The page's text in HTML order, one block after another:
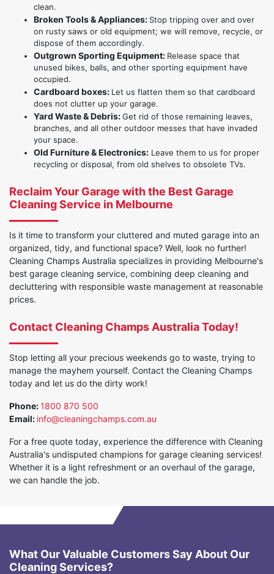
clean.
Broken Tools & Appliances: Stop tripping over and over
on rusty saws or old equipment; we will remove, recycle, or
dispose of them accordingly.
Outgrown Sporting Equipment: Release space that
unused bikes, balls, and other sporting equipment have
occupied.
Cardboard boxes: Let us flatten them so that cardboard
does not clutter up your garage.
Yard Waste & Debris:Get rid of those remaining leaves,
branches, and all other outdoor messes that have invaded
your space.
Old Furniture & Electronics: Leave them to us for proper
recycling or disposal, from old shelves to obsolete TVs.
Reclaim Your Garage with the Best Garage
Cleaning Service in Melbourne
Is it time to transform your cluttered and muted garage into an
organized, tidy, and functional space? Well, look no further!
Cleaning Champs Australia specializes in providing Melbourne's
best garage cleaning service, combining deep cleaning and
decluttering with responsible waste management at reasonable
prices.
Contact Cleaning Champs Australia Today!
Stop letting all your precious weekends go to waste, trying to
manage the mayhem yourself. Contact the Cleaning Champs
today and let us do the dirty work!
Phone:1800 870 500
Email: info@cleaningchamps.com.au
For a free quote today, experience the difference with Cleaning
Australia's undisputed champions for garage cleaning services!
Whether it is a light refreshment or an overhaul of the garage,
we can handle the job.
What Our Valuable Customers Say About Our
Cleaning Services?